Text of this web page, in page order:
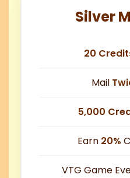
Silver
20
Mail
5,000
Earn 20%
VTG Game